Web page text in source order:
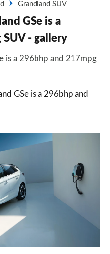
Grandland SUV
GSe is a
- gallery
is a 296bhp and 217mpg
GSe is a 296bhp and